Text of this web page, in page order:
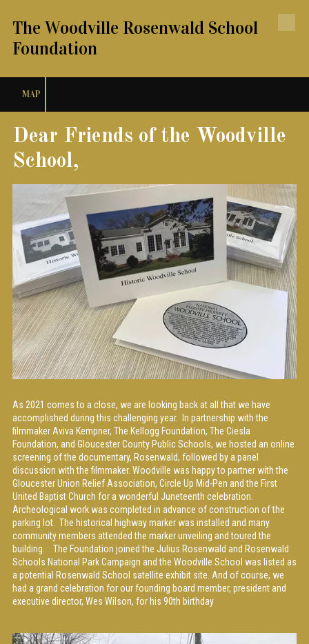
Skip to content
The Woodville Rosenwald School
Foundation
MAP
Dear Friends of the Woodville
School,
As 2021 comes to a close, we are looking back at all that we have
accomplished during this challenging year. In partnership with the
filmmaker Aviva Kempner, The Kellogg Foundation, The Ciesla
Foundation, and Gloucester County Public Schools, we hosted an online
screening of the documentary, Rosenwald, followed by a panel
discussion with the filmmaker. Woodville was happy to partner with the
Gloucester Union Relief Association, Circle Up Mid-Pen and the First
United Baptist Church for a wonderful Juneteenth celebration.
Archeological work was completed in advance of construction of the
parking lot. The historical highway marker was installed and many
community members attended the marker unveiling and toured the
building. The Foundation joined the Julius Rosenwald and Rosenwald
Schools National Park Campaign and the Woodville School was listed as
a potential Rosenwald School satellite exhibit site. And of course, we
had a grand celebration for our founding board member, president and
executive director, Wes Wilson, for his 90th birthday